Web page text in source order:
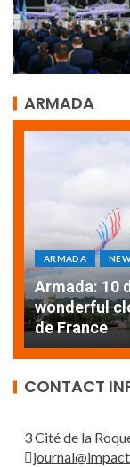
ARMADA
ARMADA
Armada: 10
wonderful
de France
CONTACT
3 Cité de la